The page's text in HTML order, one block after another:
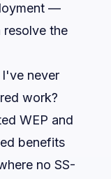
—
the
never
work?
WEP and
benefits
no SS-